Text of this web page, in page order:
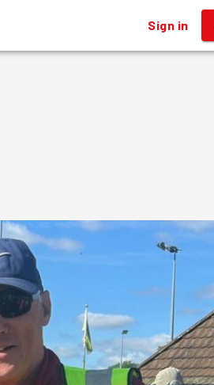
Sign in